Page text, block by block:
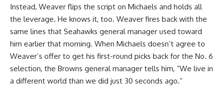
Instead, Weaver flips the script on Michaels and holds all
the leverage. He knows it, too. Weaver fires back with the
same lines that Seahawks general manager used toward
him earlier that morning. When Michaels doesn’t agree to
Weaver’s offer to get his first-round picks back for the No. 6
selection, the Browns general manager tells him, “We live in
a different world than we did just 30 seconds ago.”